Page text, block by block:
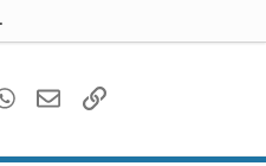
WhatsApp
EmailLink